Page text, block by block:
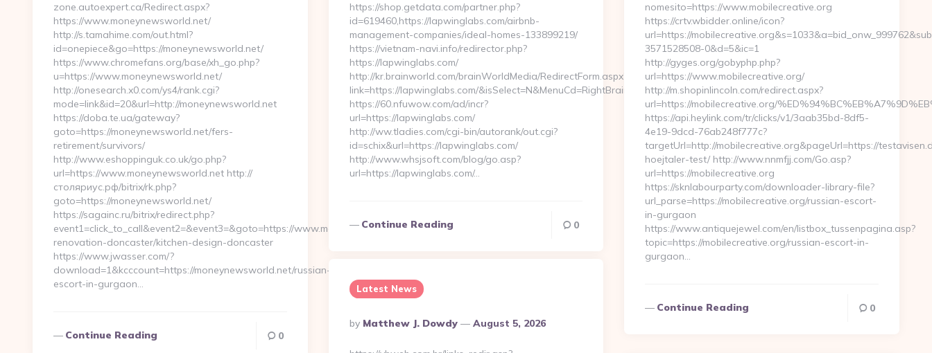
zone.autoexpert.ca/Redirect.aspx?
https://www.moneynewsworld.net/
http://s.tamahime.com/out.html?
id=onepiece&go=https://moneynewsworld.net/
https://www.chromefans.org/base/xh_go.php?
u=https://www.moneynewsworld.net/
http://onesearch.x0.com/ys4/rank.cgi?
mode=link&id=20&url=http://moneynewsworld.net
https://doba.te.ua/gateway?
goto=https://moneynewsworld.net/fers-
retirement/survivors/
http://www.eshoppinguk.co.uk/go.php?
url=https://www.moneynewsworld.net http://
столяриус.рф/bitrix/rk.php?
goto=https://moneynewsworld.net/
https://sagainc.ru/bitrix/redirect.php?
event1=click_to_call&event2=&event3=&goto=https://www.moneynewsworld.net/kitchen-
renovation-doncaster/kitchen-design-doncaster
https://www.jwasser.com/?
download=1&kcccount=https://moneynewsworld.net/russian-
escort-in-gurgaon…
Continue Reading 0
https://shop.getdata.com/partner.php?
id=619460,https://lapwinglabs.com/airbnb-
management-companies/ideal-homes-133899219/
https://vietnam-navi.info/redirector.php?
https://lapwinglabs.com/
http://kr.brainworld.com/brainWorldMedia/RedirectForm.aspx?
link=https://lapwinglabs.com/&isSelect=N&MenuCd=RightBrainTheMa
https://60.nfuwow.com/ad/incr?
url=https://lapwinglabs.com/
http://ww.tladies.com/cgi-bin/autorank/out.cgi?
id=schix&url=https://lapwinglabs.com/
http://www.whsjsoft.com/blog/go.asp?
url=https://lapwinglabs.com/…
Continue Reading 0
nomesito=https://www.mobilecreative.org
https://crtv.wbidder.online/icon?
url=https://
3571528508-0&d=5&ic=1
http://gyges.org/gobyphp.php?
url=https://www.mobilecreative.org/
http://m.shopinlincoln.com/redirect.aspx?
url=https://mobilecreative.org/
https://api.heylink.com/tr/clicks/v1/3aab35bd-8df5-
4e19-9dcd-76ab248f777c?
targetUrl=http://mobilecreative.org&pageUrl=https://
hoejtaler-test/ http://www.nnmfjj.com/Go.asp?
url=https://mobilecreative.org
https://sknlabourparty.com/downloader-library-file?
url_parse=https://mobilecreative.org/russian-escort-
in-gurgaon
https://www.antiquejewel.com/en/listbox_tussenpagina.asp?
topic=https://mobilecreative.org/russian-escort-in-
gurgaon…
Continue Reading 0
Latest News
Posted
By
By Matthew J. Dowdy August 5, 2026